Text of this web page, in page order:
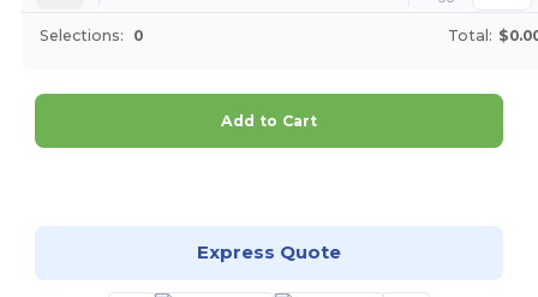
Selections: 0 Total:
Add to Cart
Express Quote